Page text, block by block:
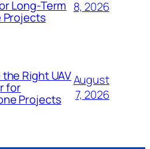
Long-Term
Projects
8, 2026
Right UAV
for
Projects
August
7, 2026